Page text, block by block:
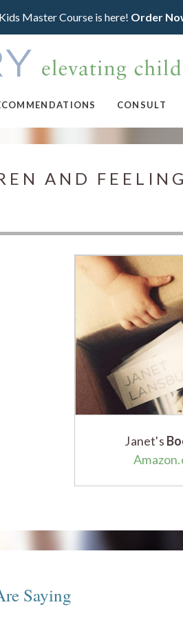
Master Course is here! Order
CONSULT
AND
Janet's
Saying